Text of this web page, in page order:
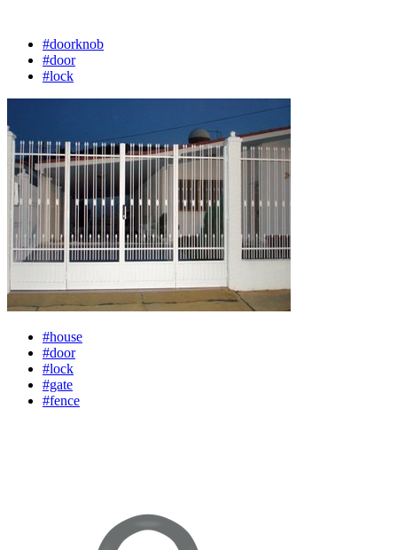
#doorknob
#door
#lock
#house
#door
#lock
#gate
#fence